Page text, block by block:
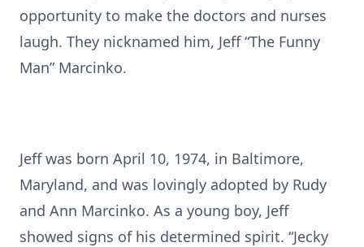
opportunity to make the doctors and nurses
laugh. They nicknamed him, Jeff “The Funny
Man” Marcinko.
Jeff was born April 10, 1974, in Baltimore,
Maryland, and was lovingly adopted by Rudy
and Ann Marcinko. As a young boy, Jeff
showed signs of his determined spirit. “Jecky